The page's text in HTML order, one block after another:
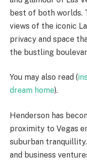
best of both worlds.
views of the iconic
privacy and space
the bustling
You may also read (
dream home).
Henderson has
proximity to Vegas
suburban
and business